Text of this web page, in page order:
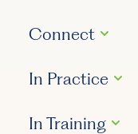
Connect
In Practice
In Training